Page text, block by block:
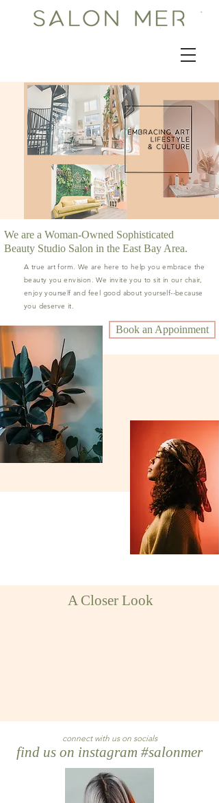
We are a Woman-Owned Sophisticated
Beauty Studio Salon in the East Bay Area.
A true art form. We are here to help you embrace the
beauty you envision. We invite you to sit in our chair,
enjoy yourself and feel good about yourself--because
you deserve it.
Book an Appoinment
A Closer Look
connect with us on socials
find us on instagram #salonmer